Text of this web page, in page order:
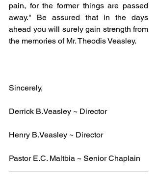
pain, for the former things are passed
away." Be assured that in the days
ahead you will surely gain strength from
the memories of Mr. Theodis Veasley.
Sincerely,
Derrick B.Veasley ~ Director
Henry B.Veasley ~ Director
Pastor E.C. Maltbia ~ Senior Chaplain